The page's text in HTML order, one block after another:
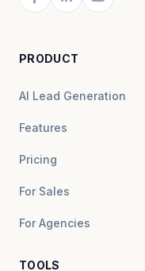
PRODUCT
AI Lead Generation
Features
Pricing
For Sales
For Agencies
TOOLS